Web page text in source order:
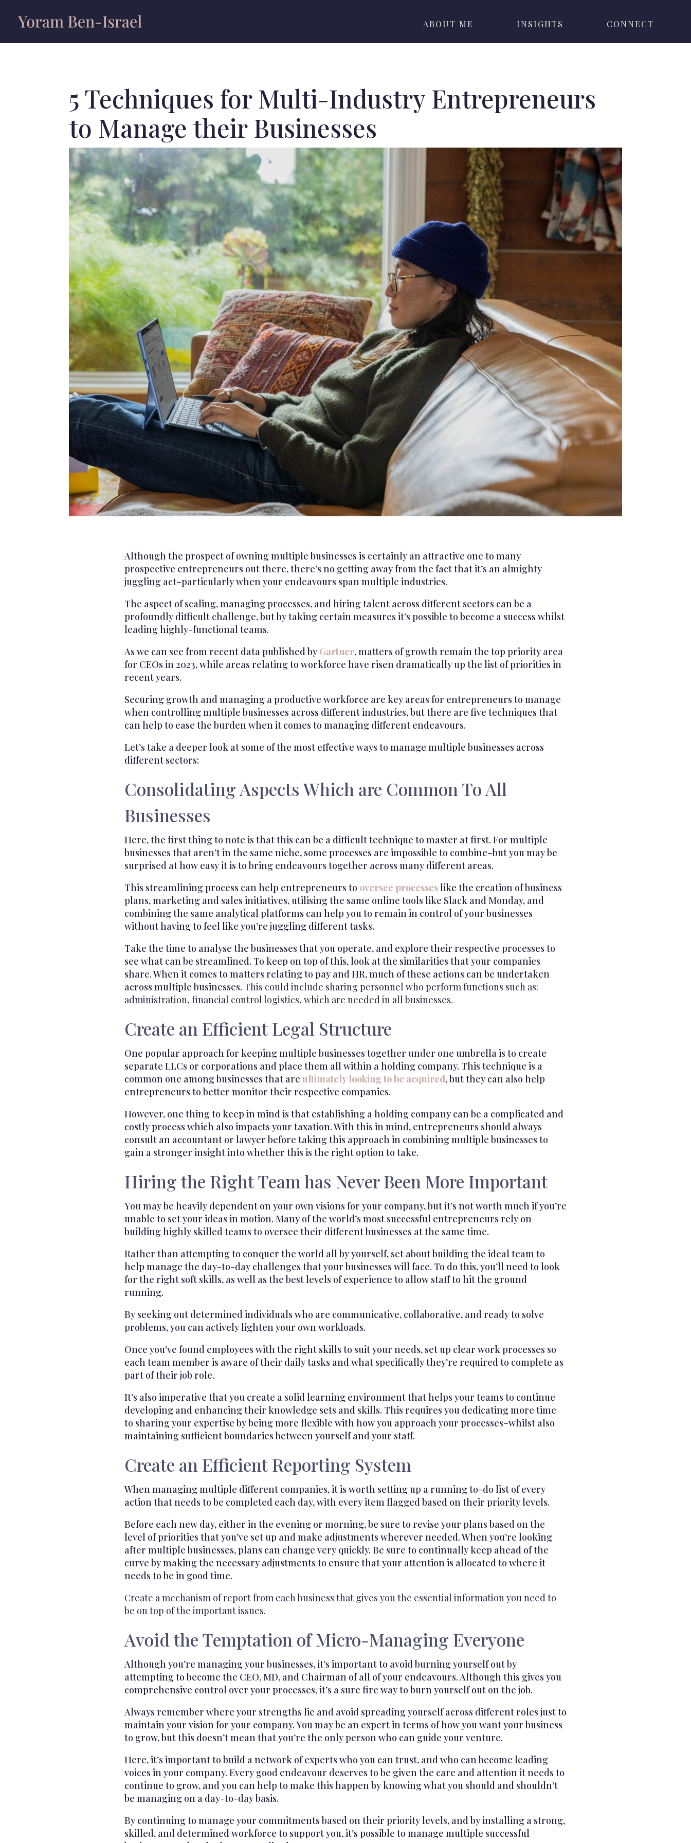
ABOUT ME INSIGHTS CONNECT
5 Techniques for Multi-Industry Entrepreneurs
to Manage their Businesses
Although the prospect of owning multiple businesses is certainly an attractive one to many
prospective entrepreneurs out there, there’s no getting away from the fact that it’s an almighty
juggling act–particularly when your endeavours span multiple industries.
The aspect of scaling, managing processes, and hiring talent across different sectors can be a
profoundly difficult challenge, but by taking certain measures it’s possible to become a success whilst
leading highly-functional teams.
As we can see from recent data published by Gartner, matters of growth remain the top priority area
for CEOs in 2023, while areas relating to workforce have risen dramatically up the list of priorities in
recent years.
Securing growth and managing a productive workforce are key areas for entrepreneurs to manage
when controlling multiple businesses across different industries, but there are five techniques that
can help to ease the burden when it comes to managing different endeavours.
Let’s take a deeper look at some of the most effective ways to manage multiple businesses across
different sectors:
Consolidating Aspects Which are Common To All
Businesses
Here, the first thing to note is that this can be a difficult technique to master at first. For multiple
businesses that aren’t in the same niche, some processes are impossible to combine–but you may be
surprised at how easy it is to bring endeavours together across many different areas.
This streamlining process can help entrepreneurs to oversee processeslike the creation of business
plans, marketing and sales initiatives, utilising the same online tools like Slack and Monday, and
combining the same analytical platforms can help you to remain in control of your businesses
without having to feel like you’re juggling different tasks.
Take the time to analyse the businesses that you operate, and explore their respective processes to
see what can be streamlined. To keep on top of this, look at the similarities that your companies
share. When it comes to matters relating to pay and HR, much of these actions can be undertaken
across multiple businesses. This could include sharing personnel who perform functions such as:
administration, financial control logistics, which are needed in all businesses.
Create an Efficient Legal Structure
One popular approach for keeping multiple businesses together under one umbrella is to create
separate LLCs or corporations and place them all within a holding company. This technique is a
common one among businesses that are ultimately looking to be acquired, but they can also help
entrepreneurs to better monitor their respective companies.
However, one thing to keep in mind is that establishing a holding company can be a complicated and
costly process which also impacts your taxation. With this in mind, entrepreneurs should always
consult an accountant or lawyer before taking this approach in combining multiple businesses to
gain a stronger insight into whether this is the right option to take.
Hiring the Right Team has Never Been More Important
You may be heavily dependent on your own visions for your company, but it’s not worth much if you’re
unable to set your ideas in motion. Many of the world’s most successful entrepreneurs rely on
building highly skilled teams to oversee their different businesses at the same time.
Rather than attempting to conquer the world all by yourself, set about building the ideal team to
help manage the day-to-day challenges that your businesses will face. To do this, you’ll need to look
for the right soft skills, as well as the best levels of experience to allow staff to hit the ground
running.
By seeking out determined individuals who are communicative, collaborative, and ready to solve
problems, you can actively lighten your own workloads.
Once you’ve found employees with the right skills to suit your needs, set up clear work processes so
each team member is aware of their daily tasks and what specifically they’re required to complete as
part of their job role.
It’s also imperative that you create a solid learning environment that helps your teams to continue
developing and enhancing their knowledge sets and skills. This requires you dedicating more time
to sharing your expertise by being more flexible with how you approach your processes–whilst also
maintaining sufficient boundaries between yourself and your staff.
Create an Efficient Reporting System
When managing multiple different companies, it is worth setting up a running to-do list of every
action that needs to be completed each day, with every item flagged based on their priority levels.
Before each new day, either in the evening or morning, be sure to revise your plans based on the
level of priorities that you’ve set up and make adjustments wherever needed. When you’re looking
after multiple businesses, plans can change very quickly. Be sure to continually keep ahead of the
curve by making the necessary adjustments to ensure that your attention is allocated to where it
needs to be in good time.
Create a mechanism of report from each business that gives you the essential information you need to
be on top of the important issues.
Avoid the Temptation of Micro-Managing Everyone
Although you’re managing your businesses, it’s important to avoid burning yourself out by
attempting to become the CEO, MD, and Chairman of all of your endeavours. Although this gives you
comprehensive control over your processes, it’s a sure fire way to burn yourself out on the job.
Always remember where your strengths lie and avoid spreading yourself across different roles just to
maintain your vision for your company. You may be an expert in terms of how you want your business
to grow, but this doesn’t mean that you’re the only person who can guide your venture.
Here, it’s important to build a network of experts who you can trust, and who can become leading
voices in your company. Every good endeavour deserves to be given the care and attention it needs to
continue to grow, and you can help to make this happen by knowing what you should and shouldn’t
be managing on a day-to-day basis.
By continuing to manage your commitments based on their priority levels, and by installing a strong,
skilled, and determined workforce to support you, it’s possible to manage multiple successful